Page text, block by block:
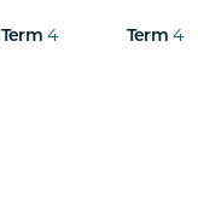
Term 4 Term 4